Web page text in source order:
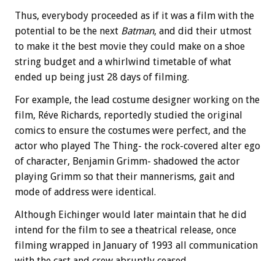
Thus, everybody proceeded as if it was a film with the
potential to be the next Batman, and did their utmost
to make it the best movie they could make on a shoe
string budget and a whirlwind timetable of what
ended up being just 28 days of filming.
For example, the lead costume designer working on the
film, Réve Richards, reportedly studied the original
comics to ensure the costumes were perfect, and the
actor who played The Thing- the rock-covered alter ego
of character, Benjamin Grimm- shadowed the actor
playing Grimm so that their mannerisms, gait and
mode of address were identical.
Although Eichinger would later maintain that he did
intend for the film to see a theatrical release, once
filming wrapped in January of 1993 all communication